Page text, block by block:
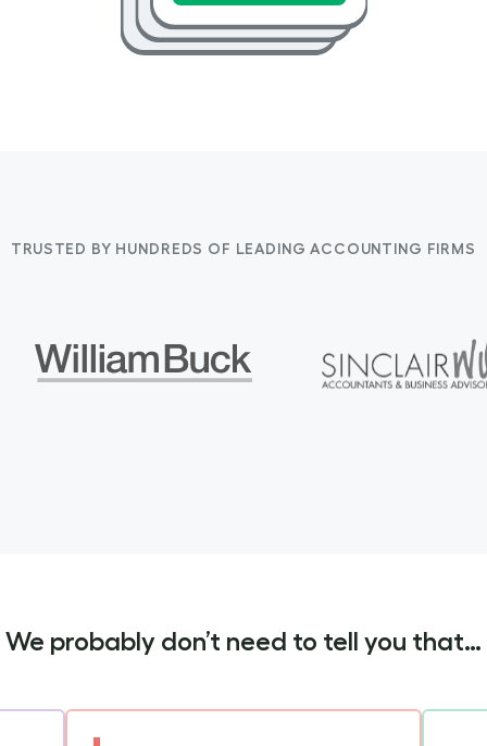
TRUSTED BY HUNDREDS OF LEADING ACCOUNTING FIRMS
We probably don’t need to tell you that…